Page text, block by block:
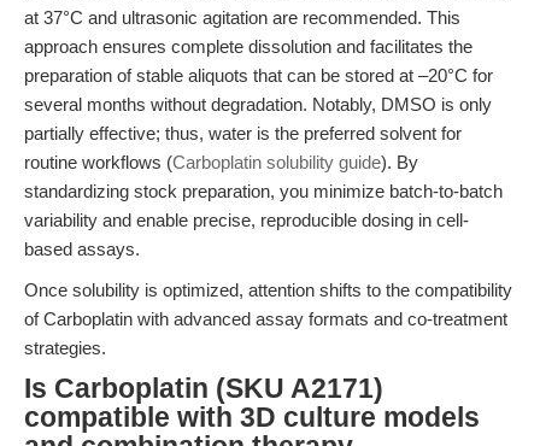
at 37°C and ultrasonic agitation are recommended. This
approach ensures complete dissolution and facilitates the
preparation of stable aliquots that can be stored at –20°C for
several months without degradation. Notably, DMSO is only
partially effective; thus, water is the preferred solvent for
routine workflows (Carboplatin solubility guide). By
standardizing stock preparation, you minimize batch-to-batch
variability and enable precise, reproducible dosing in cell-
based assays.
Once solubility is optimized, attention shifts to the compatibility
of Carboplatin with advanced assay formats and co-treatment
strategies.
Is Carboplatin (SKU A2171)
compatible with 3D culture models